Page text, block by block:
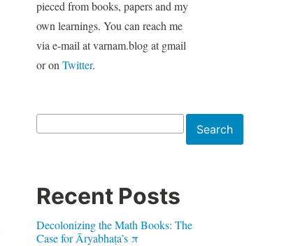
pieced from books, papers and my
own learnings. You can reach me
via e-mail at varnam.blog at gmail
or on Twitter.
Search
Recent Posts
Decolonizing the Math Books: The
Case for Āryabhaṭa’s π